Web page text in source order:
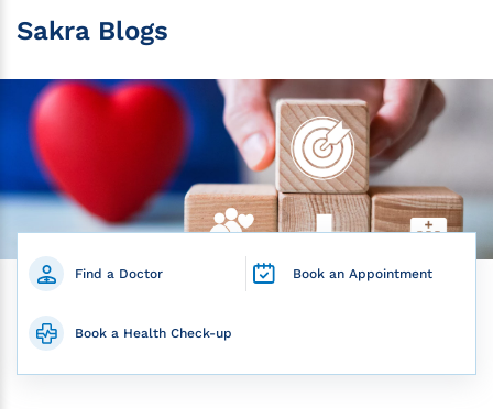
Sakra Blogs
Find a Doctor Book an Appointment
Book a Health Check-up